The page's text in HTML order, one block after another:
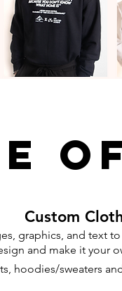
Custom
graphics, and text
and make it your
hoodies/sweaters